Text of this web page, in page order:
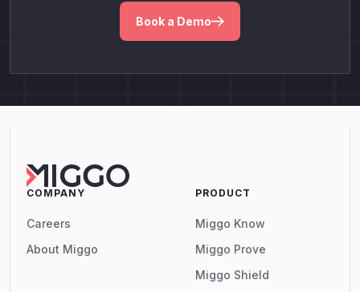
Book a Demo
COMPANY
Careers
About Miggo
PRODUCT
Miggo Know
Miggo Prove
Miggo Shield